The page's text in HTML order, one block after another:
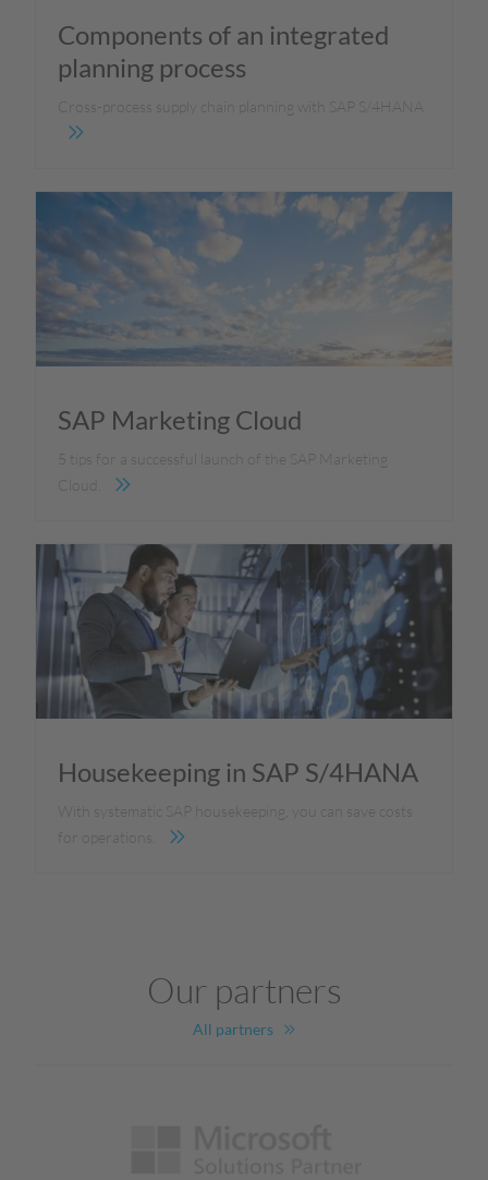
Components of an integrated
planning process
Cross-process supply chain planning with SAP S/4HANA
SAP Marketing Cloud
5 tips for a successful launch of the SAP Marketing
Cloud.
Housekeeping in SAP S/4HANA
With systematic SAP housekeeping, you can save costs
for operations.
Our partners
All partners